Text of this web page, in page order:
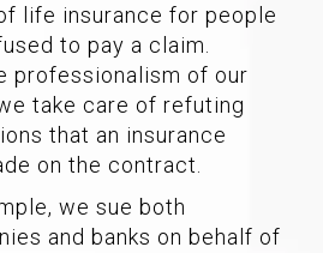
life insurance for people
to pay a claim.
professionalism of our
take care of refuting
that an insurance
on the contract.
we sue both
and banks on behalf of